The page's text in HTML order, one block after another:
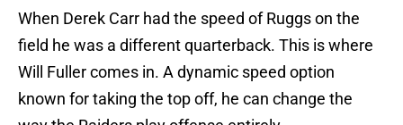
When Derek Carr had the speed of Ruggs on the
field he was a different quarterback. This is where
Will Fuller comes in. A dynamic speed option
known for taking the top off, he can change the